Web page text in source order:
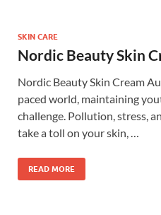
SKIN CARE
Nordic Beauty Skin
Nordic Beauty Skin Cream
paced world, maintaining
challenge. Pollution, stress,
take a toll on your skin, …
READ MORE